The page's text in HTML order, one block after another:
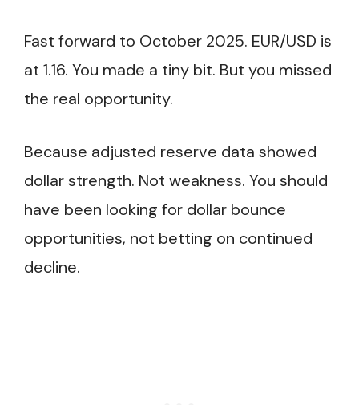
Fast forward to October 2025. EUR/USD is
at 1.16. You made a tiny bit. But you missed
the real opportunity.
Because adjusted reserve data showed
dollar strength. Not weakness. You should
have been looking for dollar bounce
opportunities, not betting on continued
decline.